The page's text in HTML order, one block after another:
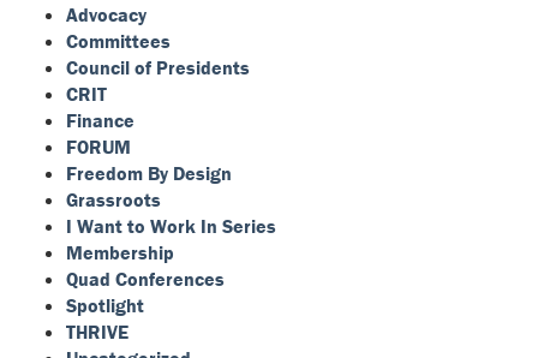
Advocacy
Committees
Council of Presidents
CRIT
Finance
FORUM
Freedom By Design
Grassroots
I Want to Work In Series
Membership
Quad Conferences
Spotlight
THRIVE